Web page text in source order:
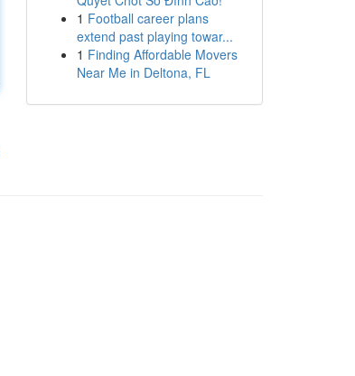
1 Football career plans
extend past playing towar...
1 Finding Affordable Movers
Near Me in Deltona, FL